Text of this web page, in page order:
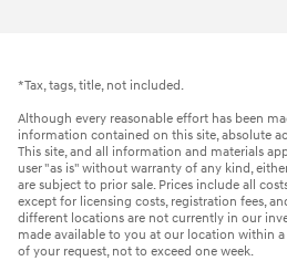
*Tax, tags, title, not included.
Although every reasonable effort has been
information contained on this site, absolute
This site, and all information and materials
user "as is" without warranty of any kind,
are subject to prior sale. Prices include all
except for licensing costs, registration fees,
different locations are not currently in our
made available to you at our location within
of your request, not to exceed one week.